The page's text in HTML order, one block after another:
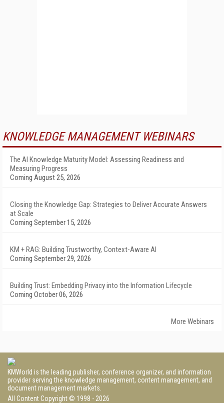
KNOWLEDGE MANAGEMENT WEBINARS
The AI Knowledge Maturity Model: Assessing Readiness and
Measuring Progress
Coming August 25, 2026
Closing the Knowledge Gap: Strategies to Deliver Accurate Answers
at Scale
Coming September 15, 2026
KM + RAG: Building Trustworthy, Context-Aware AI
Coming September 29, 2026
Building Trust: Embedding Privacy into the Information Lifecycle
Coming October 06, 2026
More Webinars
KMWorld is the leading publisher, conference organizer, and information
provider serving the knowledge management, content management, and
document management markets.
All Content Copyright © 1998 - 2026